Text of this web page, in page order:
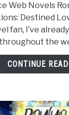
15
Best
Web
Web Novels
Destined
fan, I’ve
the
CONTINUE